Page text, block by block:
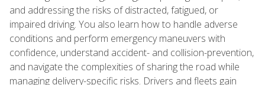
and addressing the risks of distracted, fatigued, or
impaired driving. You also learn how to handle adverse
conditions and perform emergency maneuvers with
confidence, understand accident- and collision-prevention,
and navigate the complexities of sharing the road while
managing delivery-specific risks. Drivers and fleets gain